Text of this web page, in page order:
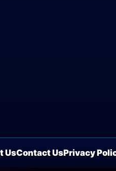
UsContact UsPrivacy